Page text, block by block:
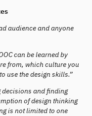
audience and anyone
can be learned by
from, which culture you
use the design skills.”
decisions and finding
of design thinking
is not limited to one